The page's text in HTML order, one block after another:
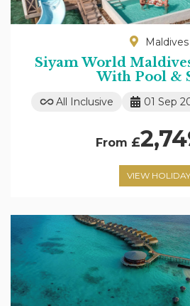
Maldives
Siyam World
With Pool &
All Inclusive 01 Sep
From £
VIEW HOLIDAY